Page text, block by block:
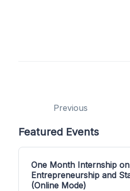
Previous
Featured Events
One Month Internship
Entrepreneurship and
(Online Mode)